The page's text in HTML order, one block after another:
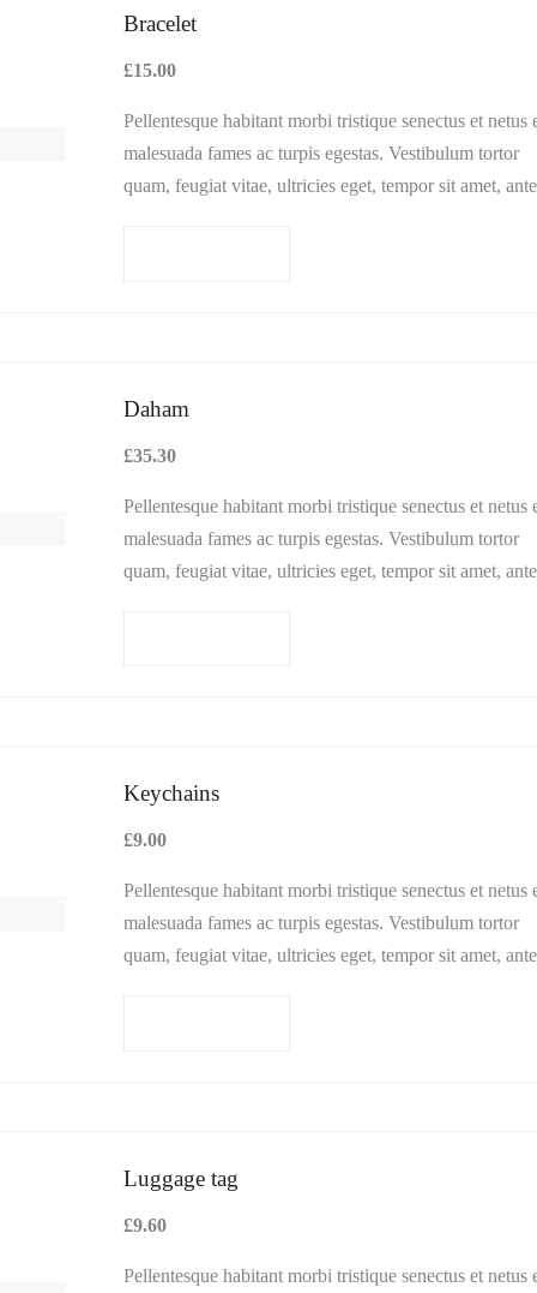
Bracelet
£15.00
Pellentesque habitant morbi tristique senectus et netus
malesuada fames ac turpis egestas. Vestibulum tortor
quam, feugiat vitae, ultricies eget, tempor sit amet,
Daham
£35.30
Pellentesque habitant morbi tristique senectus et netus
malesuada fames ac turpis egestas. Vestibulum tortor
quam, feugiat vitae, ultricies eget, tempor sit amet,
Keychains
£9.00
Pellentesque habitant morbi tristique senectus et netus
malesuada fames ac turpis egestas. Vestibulum tortor
quam, feugiat vitae, ultricies eget, tempor sit amet,
Luggage tag
£9.60
Pellentesque habitant morbi tristique senectus et netus
Cancel